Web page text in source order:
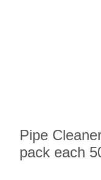
Pipe
pack each